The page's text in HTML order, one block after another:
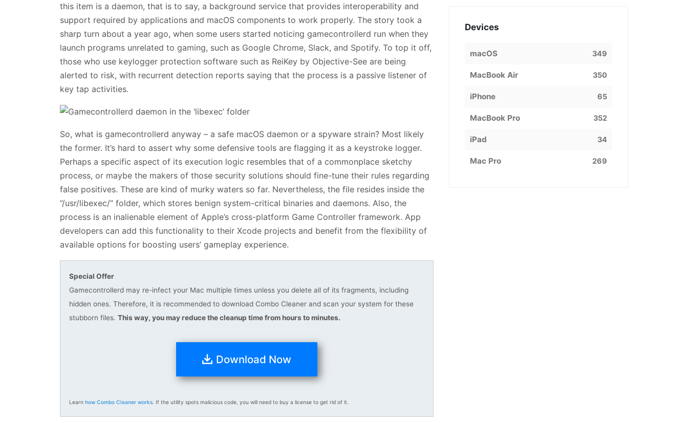
this item is a daemon, that is to say, a background service that provides interoperability and
support required by applications and macOS components to work properly. The story took a
sharp turn about a year ago, when some users started noticing gamecontrollerd run when they
launch programs unrelated to gaming, such as Google Chrome, Slack, and Spotify. To top it off,
those who use keylogger protection software such as ReiKey by Objective-See are being
alerted to risk, with recurrent detection reports saying that the process is a passive listener of
key tap activities.
So, what is gamecontrollerd anyway – a safe macOS daemon or a spyware strain? Most likely
the former. It’s hard to assert why some defensive tools are flagging it as a keystroke logger.
Perhaps a specific aspect of its execution logic resembles that of a commonplace sketchy
process, or maybe the makers of those security solutions should fine-tune their rules regarding
false positives. These are kind of murky waters so far. Nevertheless, the file resides inside the
“/usr/libexec/” folder, which stores benign system-critical binaries and daemons. Also, the
process is an inalienable element of Apple’s cross-platform Game Controller framework. App
developers can add this functionality to their Xcode projects and benefit from the flexibility of
available options for boosting users’ gameplay experience.
Special Offer
Gamecontrollerd may re-infect your Mac multiple times unless you delete all of its fragments, including
hidden ones. Therefore, it is recommended to download Combo Cleaner and scan your system for these
stubborn files. This way, you may reduce the cleanup time from hours to minutes.
Download Now
Learn how Combo Cleaner works. If the utility spots malicious code, you will need to buy a license to get rid of it.
Devices
macOS 349
MacBook Air 350
iPhone 65
MacBook Pro 352
iPad 34
Mac Pro 269